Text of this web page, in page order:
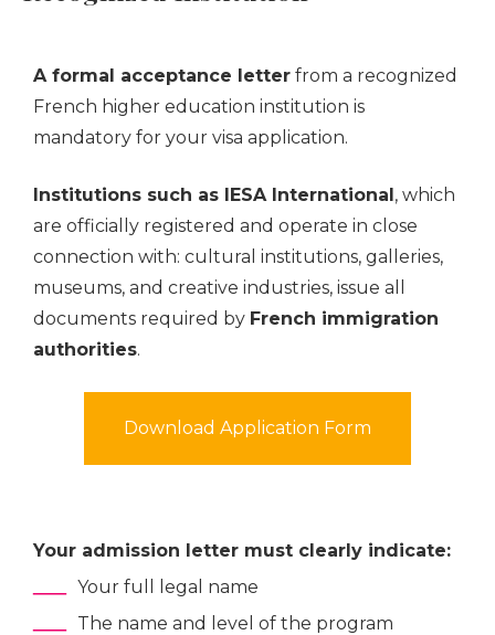
A formal acceptance letter from a recognized
French higher education institution is
mandatory for your visa application.
Institutions such as IESA International, which
are officially registered and operate in close
connection with: cultural institutions, galleries,
museums, and creative industries, issue all
documents required by French immigration
authorities.
Download Application Form
Your admission letter must clearly indicate:
Your full legal name
The name and level of the program